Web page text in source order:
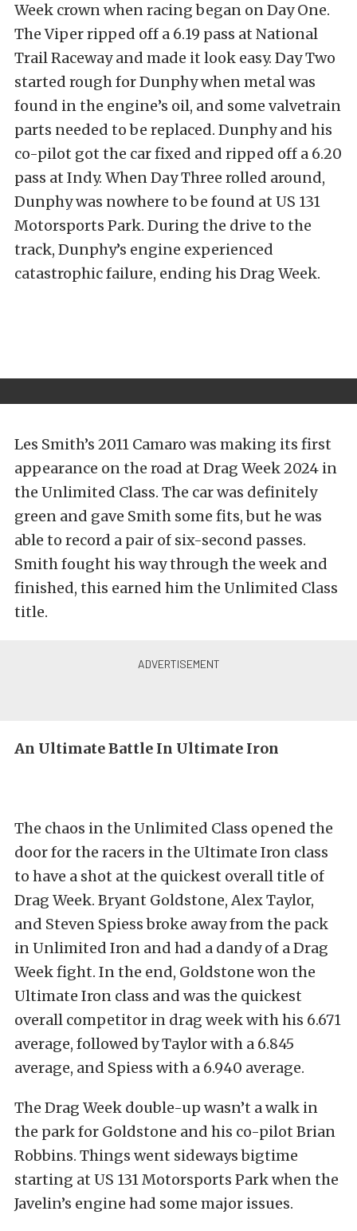
Week crown when racing began on Day One.
The Viper ripped off a 6.19 pass at National
Trail Raceway and made it look easy. Day Two
started rough for Dunphy when metal was
found in the engine’s oil, and some valvetrain
parts needed to be replaced. Dunphy and his
co-pilot got the car fixed and ripped off a 6.20
pass at Indy. When Day Three rolled around,
Dunphy was nowhere to be found at US 131
Motorsports Park. During the drive to the
track, Dunphy’s engine experienced
catastrophic failure, ending his Drag Week.
Les Smith’s 2011 Camaro was making its first
appearance on the road at Drag Week 2024 in
the Unlimited Class. The car was definitely
green and gave Smith some fits, but he was
able to record a pair of six-second passes.
Smith fought his way through the week and
finished, this earned him the Unlimited Class
title.
An Ultimate Battle In Ultimate Iron
The chaos in the Unlimited Class opened the
door for the racers in the Ultimate Iron class
to have a shot at the quickest overall title of
Drag Week. Bryant Goldstone, Alex Taylor,
and Steven Spiess broke away from the pack
in Unlimited Iron and had a dandy of a Drag
Week fight. In the end, Goldstone won the
Ultimate Iron class and was the quickest
overall competitor in drag week with his 6.671
average, followed by Taylor with a 6.845
average, and Spiess with a 6.940 average.
The Drag Week double-up wasn’t a walk in
the park for Goldstone and his co-pilot Brian
Robbins. Things went sideways bigtime
starting at US 131 Motorsports Park when the
Javelin’s engine had some major issues.